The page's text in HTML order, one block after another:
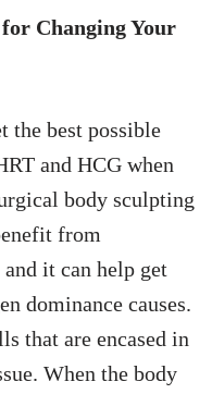
Changing Your
the best possible
and HCG when
body sculpting
from
it can help get
dominance causes.
that are encased in
When the body